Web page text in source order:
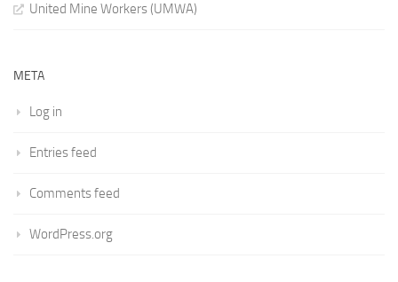
United Mine Workers (UMWA)
META
Log in
Entries feed
Comments feed
WordPress.org